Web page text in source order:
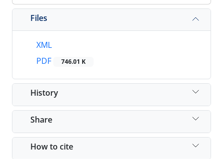
Files
XML
PDF
746.01 K
History
Share
How to cite